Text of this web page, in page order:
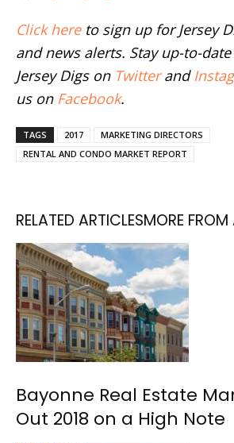
Click hereto sign up for Jersey
and news alerts. Stay up-to-
Jersey Digs on Twitterand
us on Facebook.
TAGS 2017
MARKETING DIRECTORS
RENTAL AND CONDO MARKET REPORT
RELATED ARTICLESMORE
Bayonne Real Estate
Out 2018 on a High Note